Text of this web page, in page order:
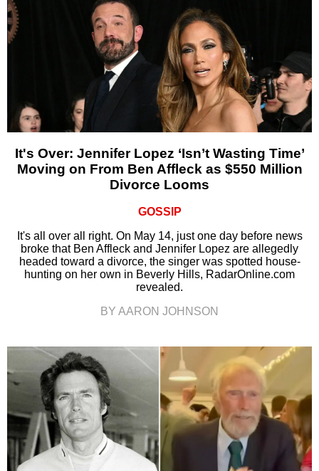
It's Over: Jennifer Lopez ‘Isn’t Wasting Time’
Moving on From Ben Affleck as $550 Million
Divorce Looms
GOSSIP
It's all over all right. On May 14, just one day before news
broke that Ben Affleck and Jennifer Lopez are allegedly
headed toward a divorce, the singer was spotted house-
hunting on her own in Beverly Hills, RadarOnline.com
revealed.
BY AARON JOHNSON